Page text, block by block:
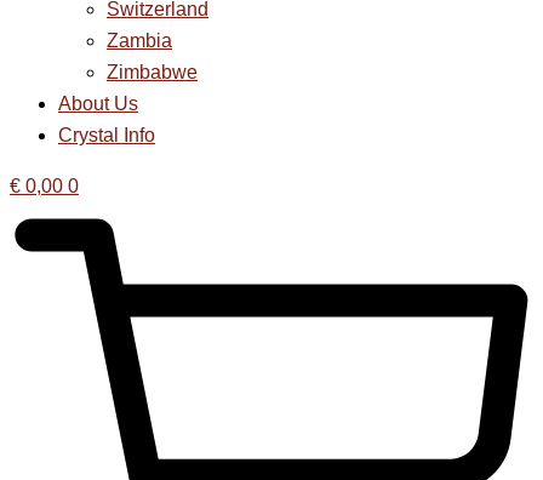
Switzerland
Zambia
Zimbabwe
About Us
Crystal Info
€ 0,00 0